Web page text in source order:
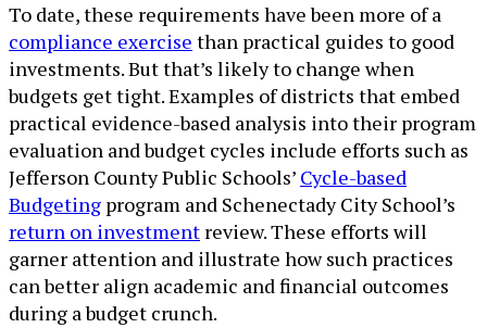
To date, these requirements have been more of a
compliance exercise than practical guides to good
investments. But that’s likely to change when
budgets get tight. Examples of districts that embed
practical evidence-based analysis into their program
evaluation and budget cycles include efforts such as
Jefferson County Public Schools’ Cycle-based
Budgeting program and Schenectady City School’s
return on investment review. These efforts will
garner attention and illustrate how such practices
can better align academic and financial outcomes
during a budget crunch.